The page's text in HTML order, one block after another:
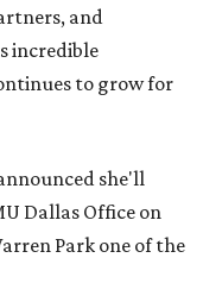
and
incredible
to grow for
she'll
Dallas Office on
Park one of the